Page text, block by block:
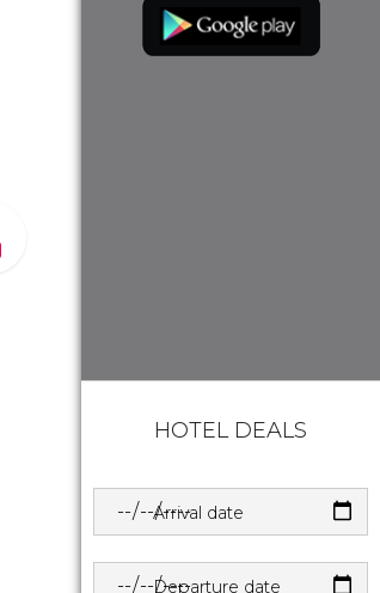
HOTEL DEALS
Arrival date
Departure date